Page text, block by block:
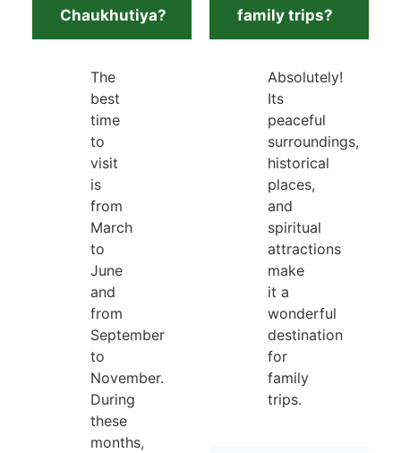
Chaukhutiya?
The
best
time
to
visit
is
from
March
to
June
and
from
September
to
November.
During
these
months,
family trips?
Absolutely!
Its
peaceful
surroundings,
historical
places,
and
spiritual
attractions
make
it a
wonderful
destination
for
family
trips.